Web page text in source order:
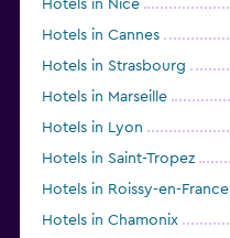
Hotels in Nice
Hotels in Cannes
Hotels in Strasbourg
Hotels in Marseille
Hotels in Lyon
Hotels in Saint-Tropez
Hotels in Roissy-en-France
Hotels in Chamonix